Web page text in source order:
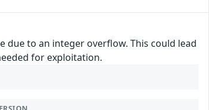
to an integer overflow. This could lead
for exploitation.